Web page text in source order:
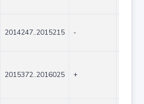
2014247..2015215 -
2015372..2016025 +